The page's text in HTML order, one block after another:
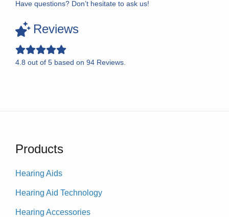
Have questions? Don’t hesitate to ask us!
Reviews
4.8 out of 5 based on 94 Reviews.
Products
Hearing Aids
Hearing Aid Technology
Hearing Accessories